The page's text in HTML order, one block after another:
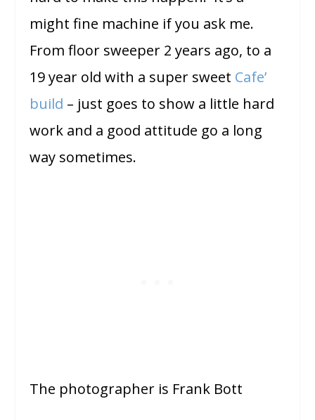
might fine machine if you ask me.
From floor sweeper 2 years ago, to a
19 year old with a super sweet Cafe’
build – just goes to show a little hard
work and a good attitude go a long
way sometimes.
The photographer is Frank Bott